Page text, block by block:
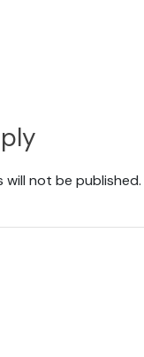
will not be published.